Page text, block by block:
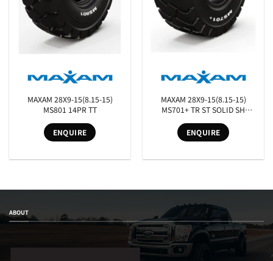
Tyre Pattern
SEARCH
MAXAM 28X9-15(8.15-15)
MS801 14PR TT
ENQUIRE
MAXAM 28X9-15(8.15-15)
MS701+ TR ST SOLID SH
ENQUIRE
ABOUT